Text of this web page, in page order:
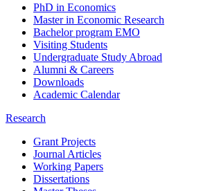
PhD in Economics
Master in Economic Research
Bachelor program EMO
Visiting Students
Undergraduate Study Abroad
Alumni & Careers
Downloads
Academic Calendar
Research
Grant Projects
Journal Articles
Working Papers
Dissertations